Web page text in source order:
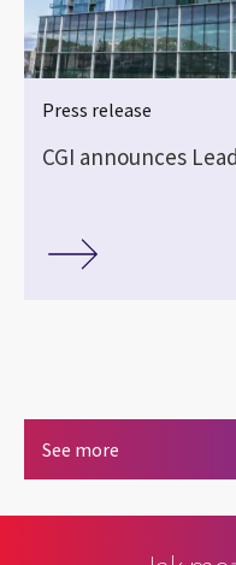
Press release
CGI announces
See more